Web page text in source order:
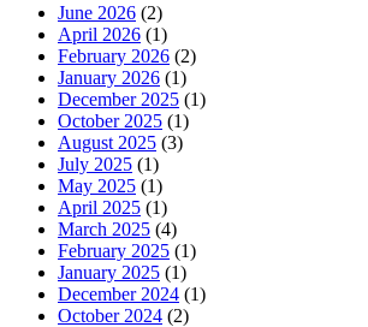
June 2026 (2)
April 2026 (1)
February 2026 (2)
January 2026 (1)
December 2025 (1)
October 2025 (1)
August 2025 (3)
July 2025 (1)
May 2025 (1)
April 2025 (1)
March 2025 (4)
February 2025 (1)
January 2025 (1)
December 2024 (1)
October 2024 (2)